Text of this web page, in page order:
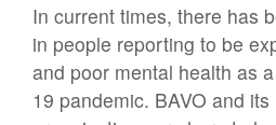
In current times, there has
in people reporting to be
and poor mental health as
19 pandemic. BAVO and